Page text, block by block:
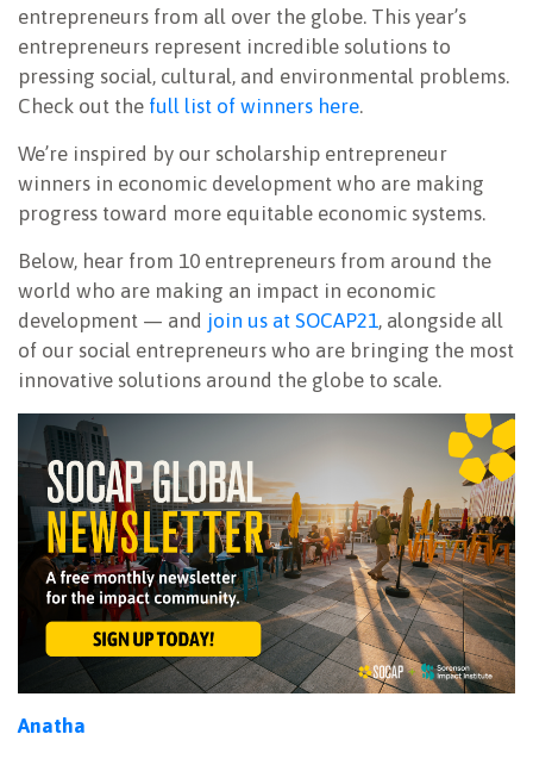
entrepreneurs from all over the globe. This year’s
entrepreneurs represent incredible solutions to
pressing social, cultural, and environmental problems.
Check out the full list of winners here.
We’re inspired by our scholarship entrepreneur
winners in economic development who are making
progress toward more equitable economic systems.
Below, hear from 10 entrepreneurs from around the
world who are making an impact in economic
development — and join us at SOCAP21, alongside all
of our social entrepreneurs who are bringing the most
innovative solutions around the globe to scale.
Anatha